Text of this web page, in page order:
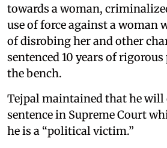
towards a woman,
use of force against a
of disrobing her and other
sentenced 10 years of
the bench.
Tejpal maintained that he will
sentence in Supreme Court
he is a “political victim.”